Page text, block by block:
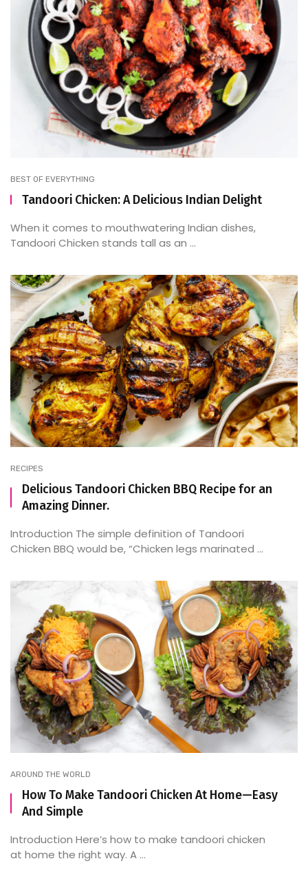
BEST OF EVERYTHING
Tandoori Chicken: A Delicious Indian Delight
When it comes to mouthwatering Indian dishes,
Tandoori Chicken stands tall as an ...
RECIPES
Delicious Tandoori Chicken BBQ Recipe for an
Amazing Dinner.
Introduction The simple definition of Tandoori
Chicken BBQ would be, “Chicken legs marinated ...
AROUND THE WORLD
How To Make Tandoori Chicken At Home—Easy
And Simple
Introduction Here’s how to make tandoori chicken
at home the right way. A ...